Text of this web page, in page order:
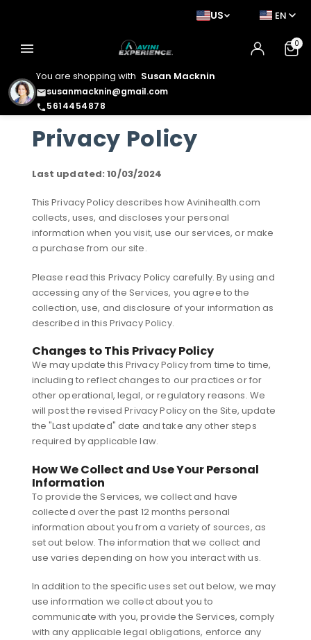
You are shopping with Susan Macknin
emailsusanmacknin@gmail.com
phone5614454878
US EN
menu 0
Privacy Policy
Last updated: 10/03/2024
This Privacy Policy describes how Avinihealth.com
collects, uses, and discloses your personal
information when you visit, use our services, or make
a purchase from our site.
Please read this Privacy Policy carefully. By using and
accessing any of the Services, you agree to the
collection, use, and disclosure of your information as
described in this Privacy Policy.
Changes to This Privacy Policy
We may update this Privacy Policy from time to time,
including to reflect changes to our practices or for
other operational, legal, or regulatory reasons. We
will post the revised Privacy Policy on the Site, update
the "Last updated" date and take any other steps
required by applicable law.
How We Collect and Use Your Personal
Information
To provide the Services, we collect and have
collected over the past 12 months personal
information about you from a variety of sources, as
set out below. The information that we collect and
use varies depending on how you interact with us.
In addition to the specific uses set out below, we may
use information we collect about you to
communicate with you, provide the Services, comply
with any applicable legal obligations, enforce any